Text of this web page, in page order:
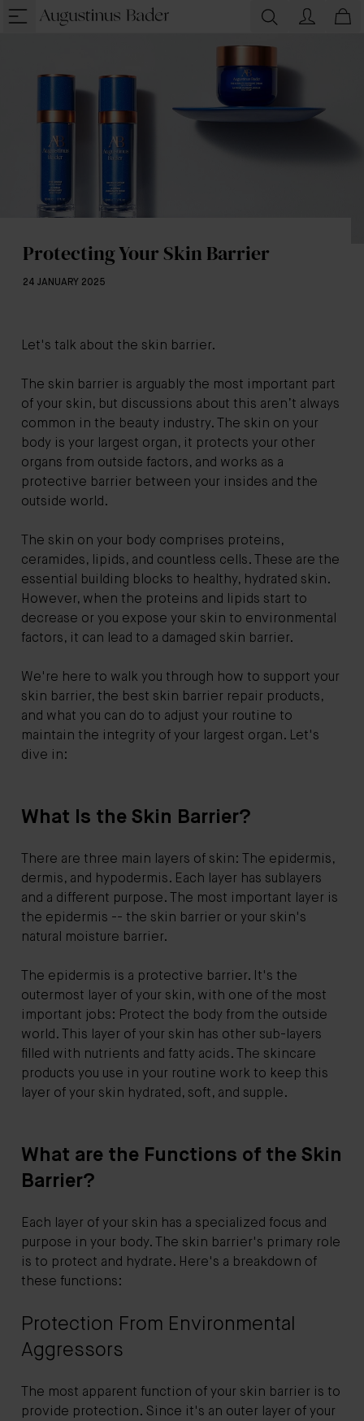
Protecting Your Skin Barrier
24 JANUARY 2025
Let's talk about the skin barrier.
The skin barrier is arguably the most important part
of your skin, but discussions about this aren’t always
common in the beauty industry. The skin on your
body is your largest organ, it protects your other
organs from outside factors, and works as a
protective barrier between your insides and the
outside world.
The skin on your body comprises proteins,
ceramides, lipids, and countless cells. These are the
essential building blocks to healthy, hydrated skin.
However, when the proteins and lipids start to
decrease or you expose your skin to environmental
factors, it can lead to a damaged skin barrier.
We're here to walk you through how to support your
skin barrier, the best skin barrier repair products,
and what you can do to adjust your routine to
maintain the integrity of your largest organ. Let's
dive in:
What Is the Skin Barrier?
There are three main layers of skin: The epidermis,
dermis, and hypodermis. Each layer has sublayers
and a different purpose. The most important layer is
the epidermis -- the skin barrier or your skin's
natural moisture barrier.
The epidermis is a protective barrier. It's the
outermost layer of your skin, with one of the most
important jobs: Protect the body from the outside
world. This layer of your skin has other sub-layers
filled with nutrients and fatty acids. The skincare
products you use in your routine work to keep this
layer of your skin hydrated, soft, and supple.
What are the Functions of the Skin
Barrier?
Each layer of your skin has a specialized focus and
purpose in your body. The skin barrier's primary role
is to protect and hydrate. Here's a breakdown of
these functions:
Protection From Environmental
Aggressors
The most apparent function of your skin barrier is to
provide protection. Since it's an outer layer of your